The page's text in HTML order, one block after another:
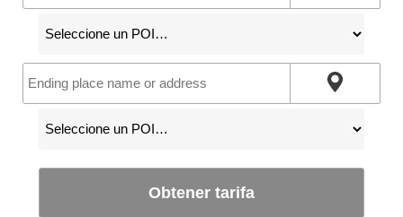
Obtener tarifa